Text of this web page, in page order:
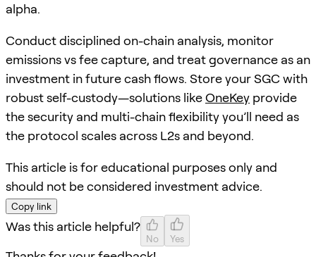
alpha.
Conduct disciplined on-chain analysis, monitor
emissions vs fee capture, and treat governance as an
investment in future cash flows. Store your SGC with
robust self-custody—solutions likeOneKey provide
the security and multi-chain flexibility you’ll need as
the protocol scales across L2s and beyond.
This article is for educational purposes only and
should not be considered investment advice.
Copy link
Was this article helpful?
No Yes